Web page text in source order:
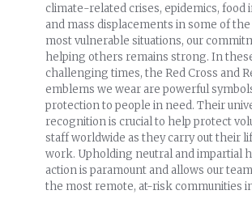
climate-related crises, epidemics, food
and mass displacements in some of the
most vulnerable situations, our
helping others remains strong. In
challenging times, the Red Cross and
emblems we wear are powerful
protection to people in need. Their
recognition is crucial to help protect
staff worldwide as they carry out their
work. Upholding neutral and impartial
action is paramount and allows our
the most remote, at-risk communities